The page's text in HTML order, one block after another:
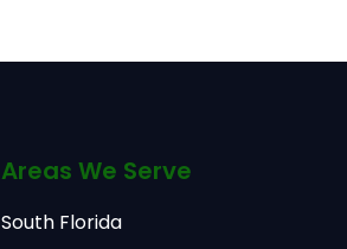
Areas We Serve
South Florida